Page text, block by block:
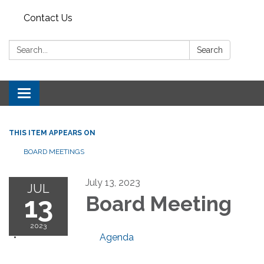
Contact Us
Search: Search
Toggle navigation
THIS ITEM APPEARS ON
BOARD MEETINGS
JUL
13
2023
July 13, 2023
Board Meeting
Agenda